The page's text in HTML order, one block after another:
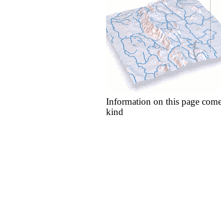
Information on this page
kind